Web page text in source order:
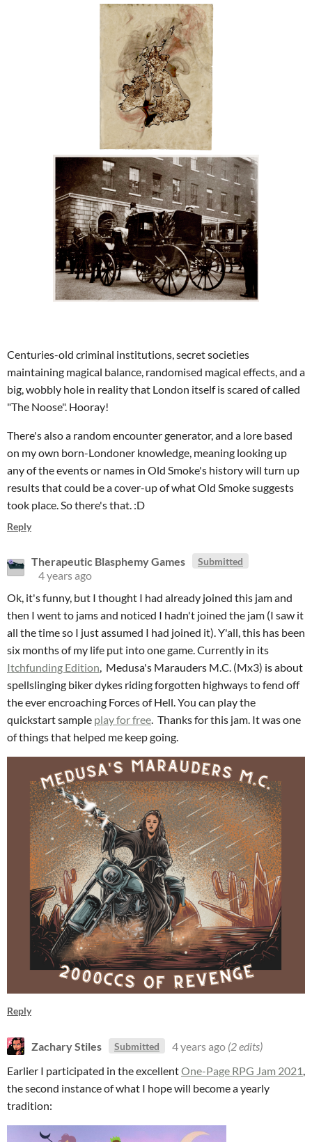
Centuries-old criminal institutions, secret societies
maintaining magical balance, randomised magical effects, and a
big, wobbly hole in reality that London itself is scared of called
"The Noose". Hooray!
There's also a random encounter generator, and a lore based
on my own born-Londoner knowledge, meaning looking up
any of the events or names in Old Smoke's history will turn up
results that could be a cover-up of what Old Smoke suggests
took place. So there's that. :D
Reply
Therapeutic Blasphemy Games Submitted
4 years ago
Ok, it's funny, but I thought I had already joined this jam and
then I went to jams and noticed I hadn't joined the jam (I saw it
all the time so I just assumed I had joined it). Y'all, this has been
six months of my life put into one game. Currently in its
Itchfunding Edition, Medusa's Marauders M.C. (Mx3) is about
spellslinging biker dykes riding forgotten highways to fend off
the ever encroaching Forces of Hell. You can play the
quickstart sample play for free. Thanks for this jam. It was one
of things that helped me keep going.
Reply
Zachary Stiles Submitted 4 years ago (2 edits)
Earlier I participated in the excellentOne-Page RPG Jam 2021
the second instance of what I hope will become a yearly
tradition: